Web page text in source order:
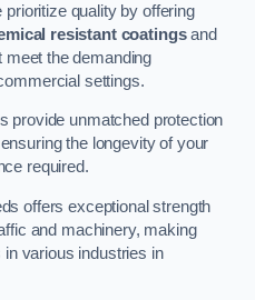
quality by offering
resistant coatingsand
meet the demanding
settings.
provide unmatched protection
the longevity of your
required.
offers exceptional strength
and machinery, making
various industries in